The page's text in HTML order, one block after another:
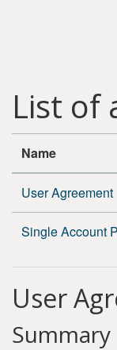
List of
Name
User Agreement
Single Account
User
Summary